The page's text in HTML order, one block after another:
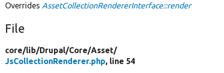
Overrides AssetCollectionRendererInterface::render
File
core/lib/Drupal/Core/Asset/
JsCollectionRenderer.php, line 54